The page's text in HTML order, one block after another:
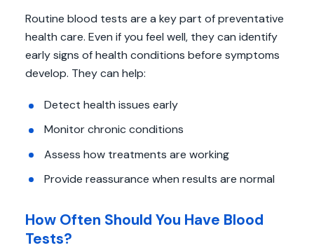
Routine blood tests are a key part of preventative
health care. Even if you feel well, they can identify
early signs of health conditions before symptoms
develop. They can help:
Detect health issues early
Monitor chronic conditions
Assess how treatments are working
Provide reassurance when results are normal
How Often Should You Have Blood
Tests?